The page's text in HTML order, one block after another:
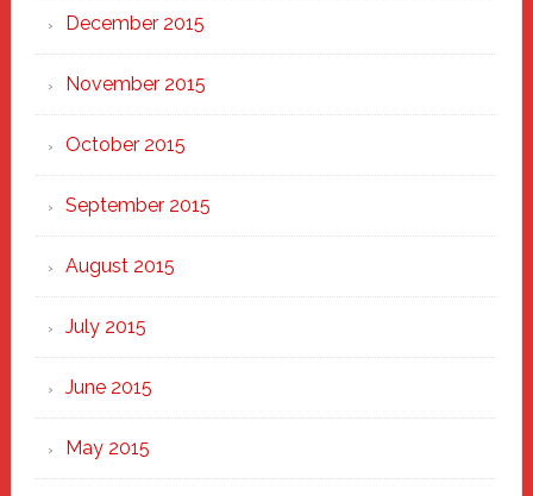
December 2015
November 2015
October 2015
September 2015
August 2015
July 2015
June 2015
May 2015